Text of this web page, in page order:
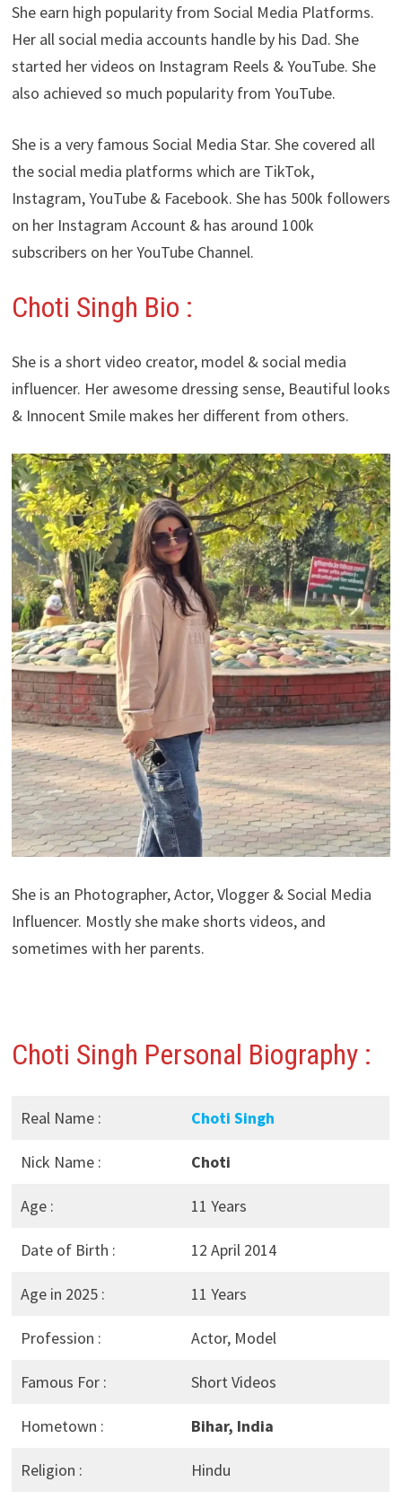
She earn high popularity from Social Media Platforms.
Her all social media accounts handle by his Dad. She
started her videos on Instagram Reels & YouTube. She
also achieved so much popularity from YouTube.
She is a very famous Social Media Star. She covered all
the social media platforms which are TikTok,
Instagram, YouTube & Facebook. She has 500k followers
on her Instagram Account & has around 100k
subscribers on her YouTube Channel.
Choti Singh Bio :
She is a short video creator, model & social media
influencer. Her awesome dressing sense, Beautiful looks
& Innocent Smile makes her different from others.
She is an Photographer, Actor, Vlogger & Social Media
Influencer. Mostly she make shorts videos, and
sometimes with her parents.
Choti Singh Personal Biography :
Real Name : Choti Singh
Nick Name : Choti
Age : 11 Years
Date of Birth : 12 April 2014
Age in 2025 : 11 Years
Profession : Actor, Model
Famous For : Short Videos
Hometown : Bihar, India
Religion : Hindu